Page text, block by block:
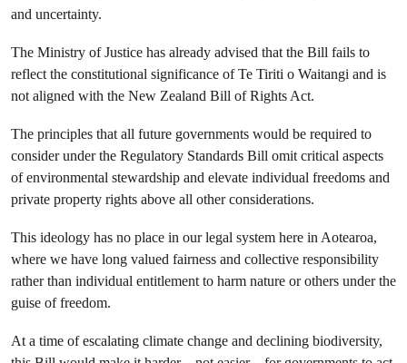
and uncertainty.
The Ministry of Justice has already advised that the Bill fails to
reflect the constitutional significance of Te Tiriti o Waitangi and is
not aligned with the New Zealand Bill of Rights Act.
The principles that all future governments would be required to
consider under the Regulatory Standards Bill omit critical aspects
of environmental stewardship and elevate individual freedoms and
private property rights above all other considerations.
This ideology has no place in our legal system here in Aotearoa,
where we have long valued fairness and collective responsibility
rather than individual entitlement to harm nature or others under the
guise of freedom.
At a time of escalating climate change and declining biodiversity,